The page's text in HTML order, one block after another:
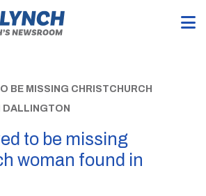
BE MISSING CHRISTCHURCH
DALLINGTON
to be missing
woman found in